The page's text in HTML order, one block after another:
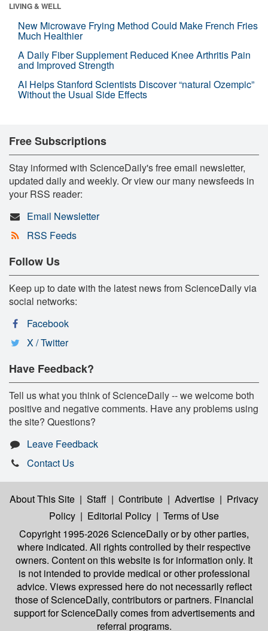
LIVING & WELL
New Microwave Frying Method Could Make French Fries
Much Healthier
A Daily Fiber Supplement Reduced Knee Arthritis Pain
and Improved Strength
AI Helps Stanford Scientists Discover “natural Ozempic”
Without the Usual Side Effects
Free Subscriptions
Stay informed with ScienceDaily's free email newsletter,
updated daily and weekly. Or view our many newsfeeds in
your RSS reader:
Email Newsletter
RSS Feeds
Follow Us
Keep up to date with the latest news from ScienceDaily via
social networks:
Facebook
X / Twitter
Have Feedback?
Tell us what you think of ScienceDaily -- we welcome both
positive and negative comments. Have any problems using
the site? Questions?
Leave Feedback
Contact Us
About This Site | Staff | Contribute | Advertise | Privacy
Policy | Editorial Policy | Terms of Use
Copyright 1995-2026 ScienceDailyor by other parties,
where indicated. All rights controlled by their respective
owners. Content on this website is for information only. It
is not intended to provide medical or other professional
advice. Views expressed here do not necessarily reflect
those of ScienceDaily, contributors or partners. Financial
support for ScienceDaily comes from advertisements and
referral programs.